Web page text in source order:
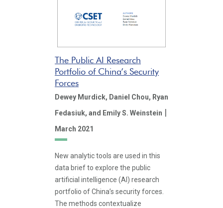
The Public AI Research
Portfolio of China’s Security
Forces
Dewey Murdick, Daniel Chou, Ryan
Fedasiuk, and Emily S. Weinstein |
March 2021
New analytic tools are used in this
data brief to explore the public
artificial intelligence (AI) research
portfolio of China’s security forces.
The methods contextualize